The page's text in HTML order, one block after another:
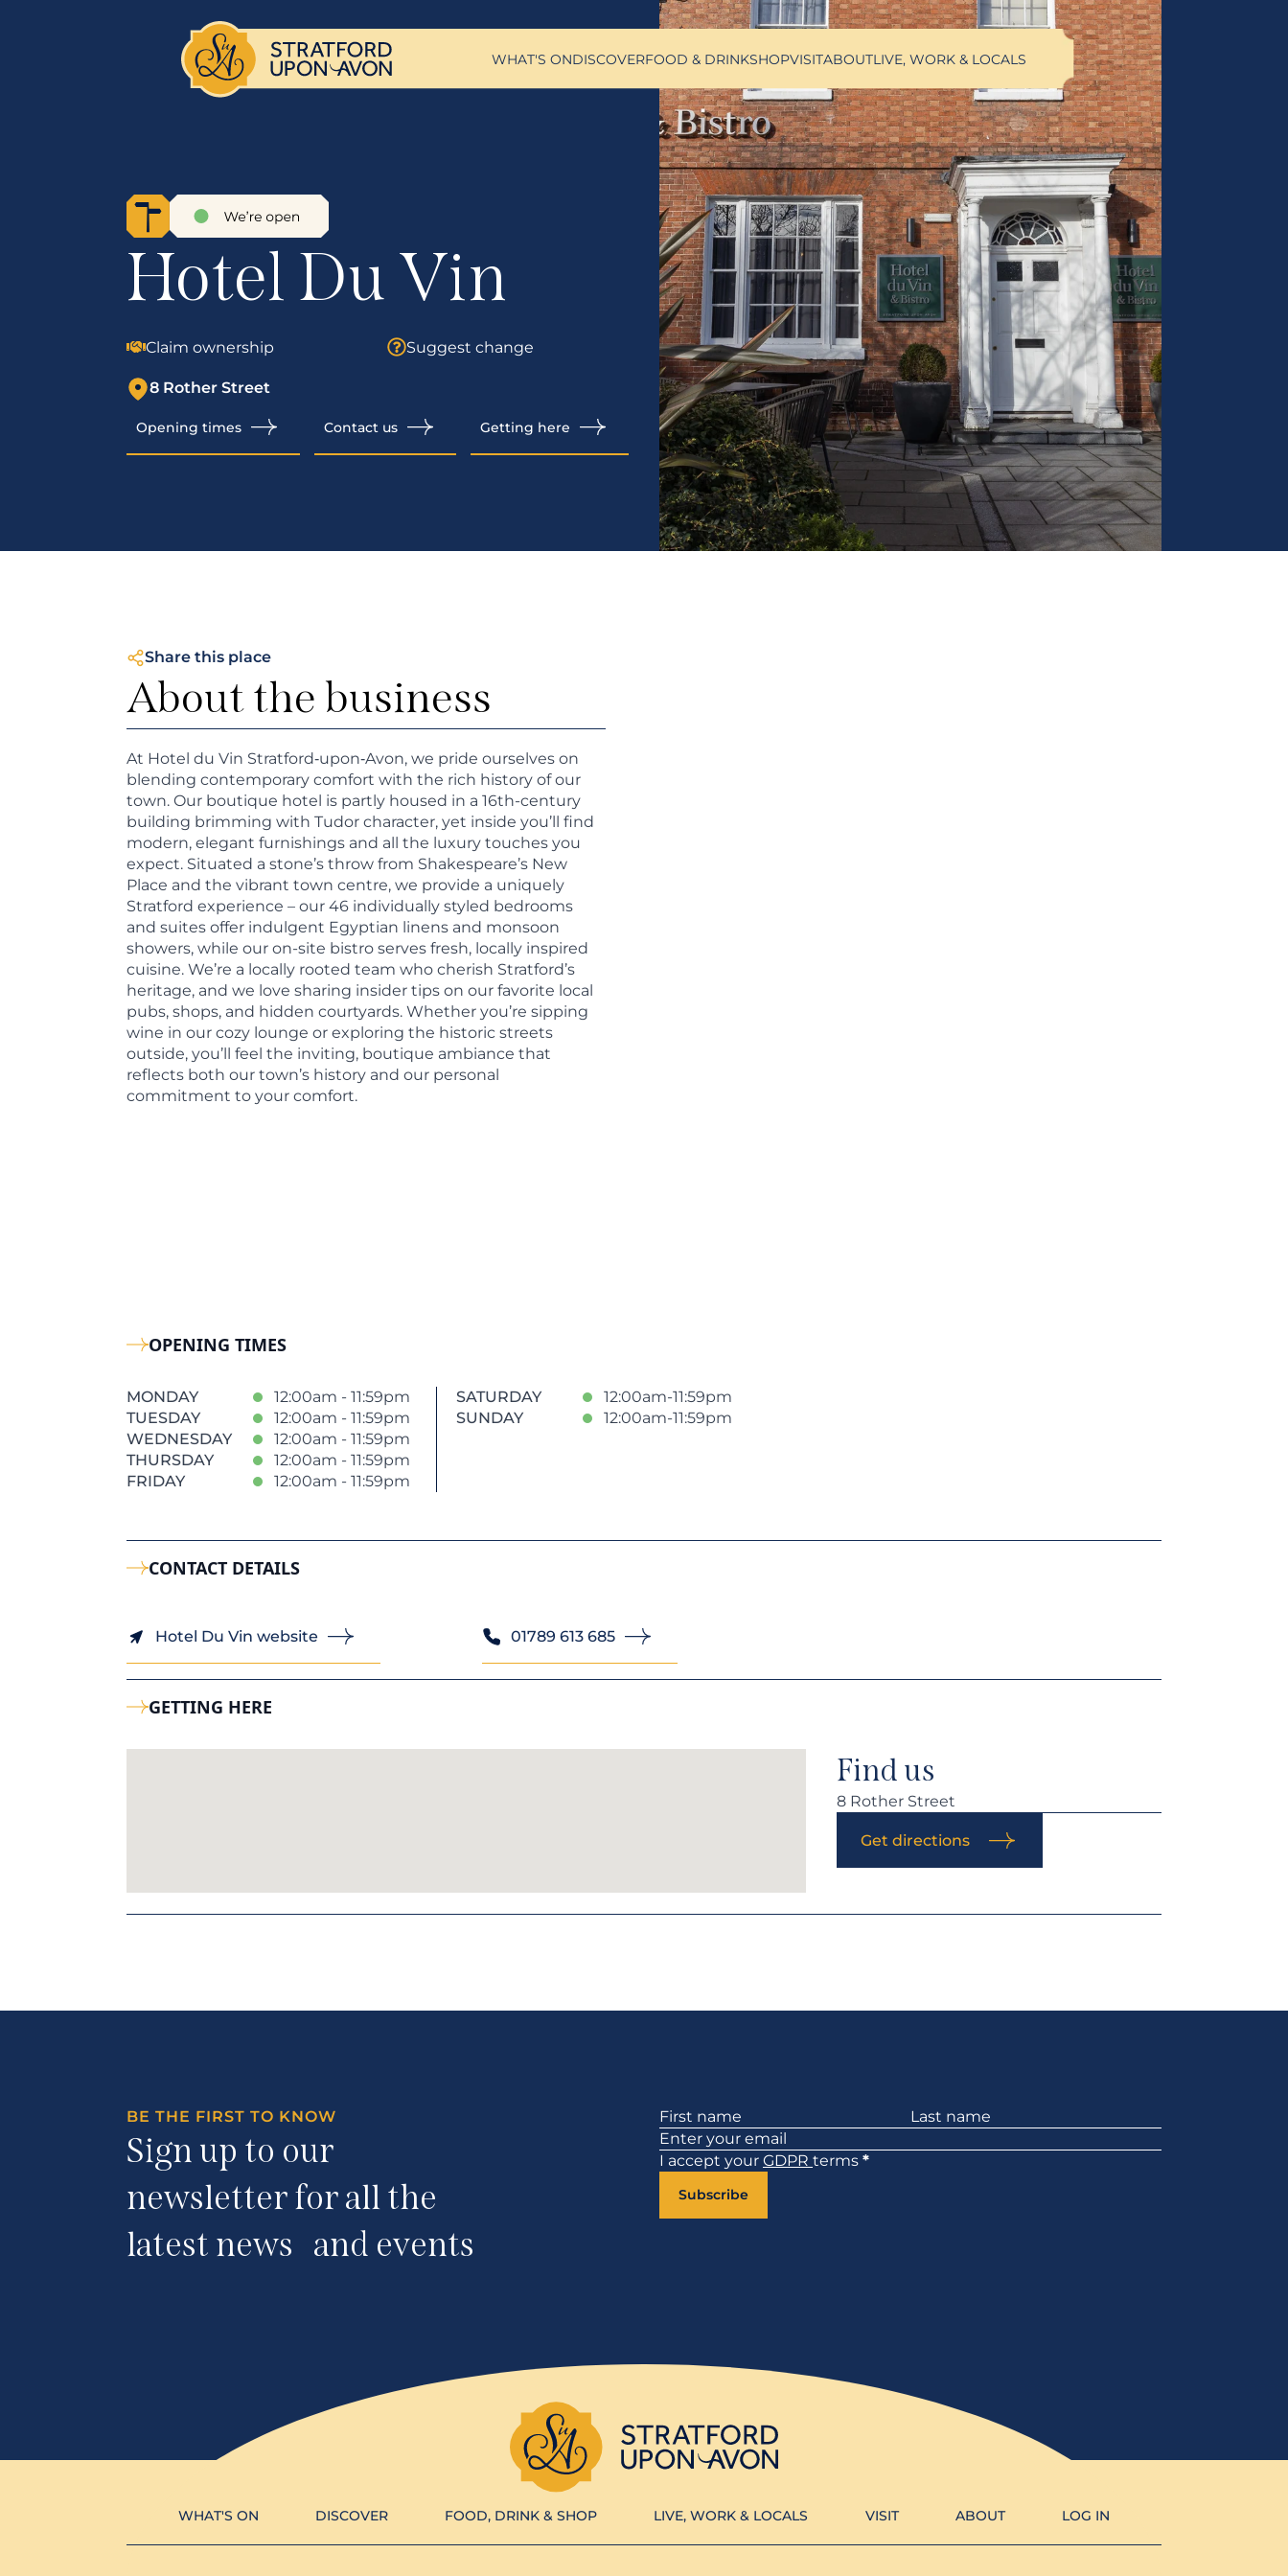
WHAT'S ONDISCOVERFOOD & DRINKSHOPVISITABOUTLIVE, WORK & LOCALS
Hotel Du Vin
Claim ownership Suggest change
8 Rother Street
Opening times Contact us Getting here
Share this place
About the business
At Hotel du Vin Stratford‑upon‑Avon, we pride ourselves on
blending contemporary comfort with the rich history of our
town. Our boutique hotel is partly housed in a 16th-century
building brimming with Tudor character, yet inside you’ll find
modern, elegant furnishings and all the luxury touches you
expect. Situated a stone’s throw from Shakespeare’s New
Place and the vibrant town centre, we provide a uniquely
Stratford experience – our 46 individually styled bedrooms
and suites offer indulgent Egyptian linens and monsoon
showers, while our on-site bistro serves fresh, locally inspired
cuisine. We’re a locally rooted team who cherish Stratford’s
heritage, and we love sharing insider tips on our favorite local
pubs, shops, and hidden courtyards. Whether you’re sipping
wine in our cozy lounge or exploring the historic streets
outside, you’ll feel the inviting, boutique ambiance that
reflects both our town’s history and our personal
commitment to your comfort.
OPENING TIMES
MONDAY
12:00am - 11:59pm
TUESDAY
12:00am - 11:59pm
WEDNESDAY
12:00am - 11:59pm
THURSDAY
12:00am - 11:59pm
FRIDAY
12:00am - 11:59pm
SATURDAY
12:00am-11:59pm
SUNDAY
12:00am-11:59pm
CONTACT DETAILS
Hotel Du Vin website 01789 613 685
GETTING HERE
Find us
8 Rother Street
Get directions
BE THE FIRST TO KNOW
Sign up to our
newsletter for all the
latest news and events
Section
I accept your GDPR terms *
Subscribe
WHAT'S ON DISCOVER FOOD, DRINK & SHOP LIVE, WORK & LOCALS VISIT ABOUT LOG IN